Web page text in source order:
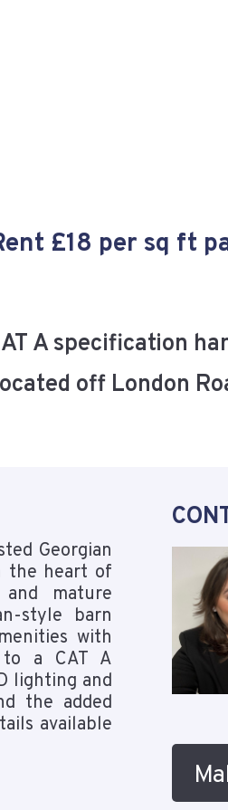
£18 per sq ft
A specification
off London
Georgian
the heart of
mature
style barn
with
a CAT A
lighting and
the added
available